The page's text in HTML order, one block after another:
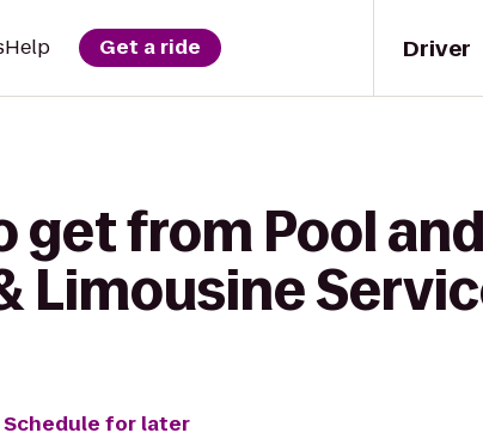
Driver
Help Get a ride
get from Pool
Limousine
Schedule for later